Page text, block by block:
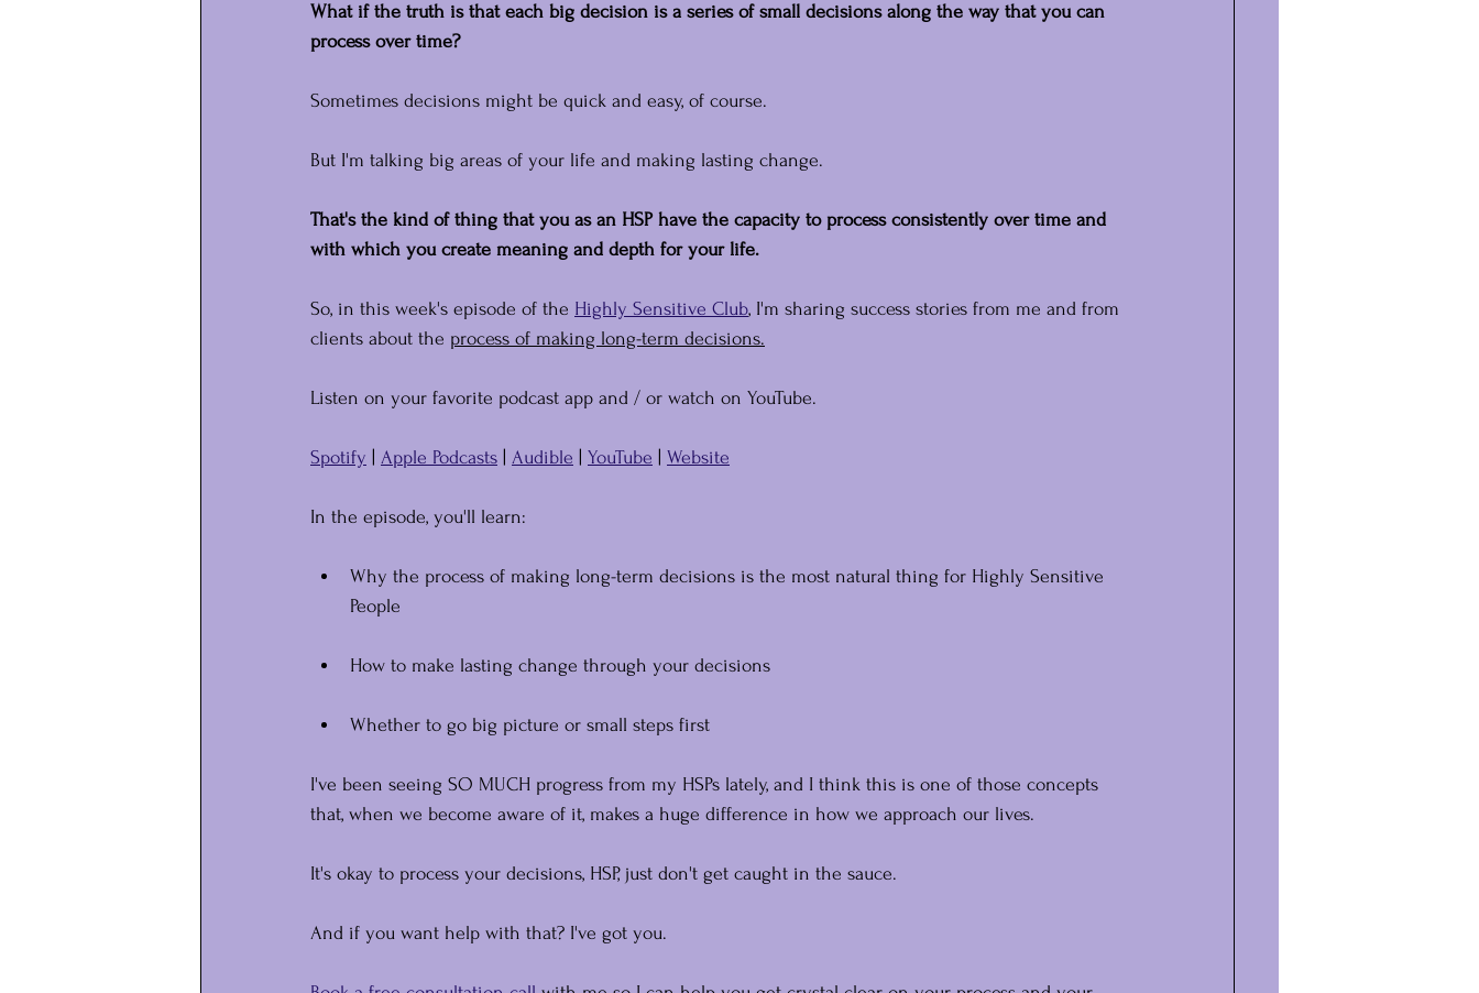
What if the truth is that each big decision is a series of small decisions along the way that you can
process over time?
Sometimes decisions might be quick and easy, of course.
But I'm talking big areas of your life and making lasting change.
That's the kind of thing that you as an HSP have the capacity to process consistently over time and
with which you create meaning and depth for your life.
So, in this week's episode of the Highly Sensitive Club, I'm sharing success stories from me and from
clients about the ﻿process of making long-term decisions.
Listen on your favorite podcast app and / or watch on YouTube.
Spotify Apple Podcasts Audible YouTube Website
In the episode, you'll learn:
﻿Why the process of making long-term decisions is the most natural thing for Highly Sensitive
People
How to make lasting change through your decisions
Whether to go big picture or small steps first
I've been seeing SO MUCH progress from my HSPs lately, and I think this is one of those concepts
that, when we become aware of it, makes a huge difference in how we approach our lives.
It's okay to process your decisions, HSP, just don't get caught in the sauce.
And if you want help with that? I've got you.